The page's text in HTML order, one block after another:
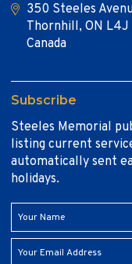
350 Steeles
Thornhill, ON L4J
Canada
Subscribe
Steeles Memorial
listing current
automatically sent
holidays.